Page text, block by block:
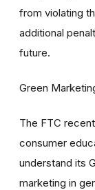
from violating
additional
future.
Green
The FTC
consumer
understand its
marketing in